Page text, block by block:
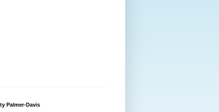
Palmer-Davis